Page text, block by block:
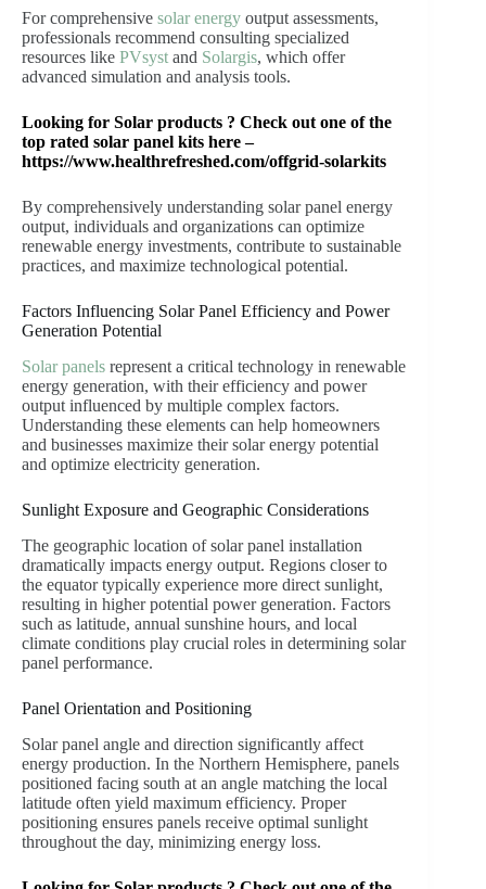
For comprehensive solar energy output assessments,
professionals recommend consulting specialized
resources like PVsyst and Solargis, which offer
advanced simulation and analysis tools.
Looking for Solar products ? Check out one of the
top rated solar panel kits here –
https://www.healthrefreshed.com/offgrid-solarkits
By comprehensively understanding solar panel energy
output, individuals and organizations can optimize
renewable energy investments, contribute to sustainable
practices, and maximize technological potential.
Factors Influencing Solar Panel Efficiency and Power
Generation Potential
Solar panels represent a critical technology in renewable
energy generation, with their efficiency and power
output influenced by multiple complex factors.
Understanding these elements can help homeowners
and businesses maximize their solar energy potential
and optimize electricity generation.
Sunlight Exposure and Geographic Considerations
The geographic location of solar panel installation
dramatically impacts energy output. Regions closer to
the equator typically experience more direct sunlight,
resulting in higher potential power generation. Factors
such as latitude, annual sunshine hours, and local
climate conditions play crucial roles in determining solar
panel performance.
Panel Orientation and Positioning
Solar panel angle and direction significantly affect
energy production. In the Northern Hemisphere, panels
positioned facing south at an angle matching the local
latitude often yield maximum efficiency. Proper
positioning ensures panels receive optimal sunlight
throughout the day, minimizing energy loss.